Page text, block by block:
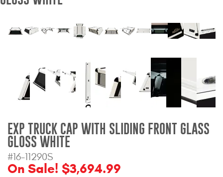
Jeep Wrangler and
Ford Bronco Products
LED Lighting
Cargo Management
EXP TRUCK CAP WITH SLIDING FRONT GLASS
GLOSS WHITE
#16-11290S
On Sale! $3,694.99